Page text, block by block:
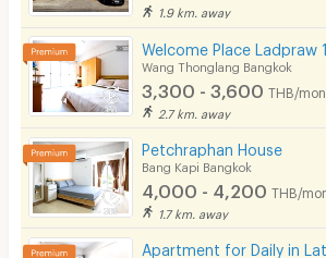
1.9 km. away
Welcome Place Ladpraw
Wang Thonglang Bangkok
3,300 - 3,600 THB/
2.7 km. away
Petchraphan House
Bang Kapi Bangkok
4,000 - 4,200 THB/
1.7 km. away